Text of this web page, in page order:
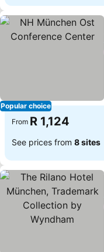
Popular choice
From R 1,124
See prices from 8 sites